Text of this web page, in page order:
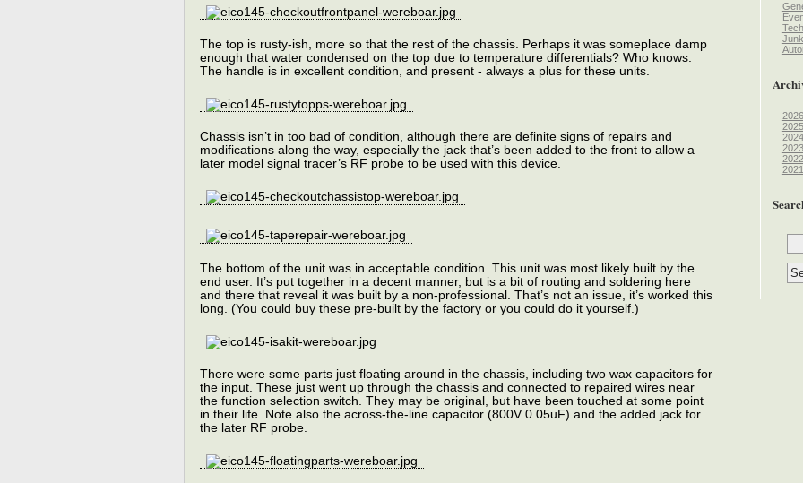
The top is rusty-ish, more so that the rest of the chassis. Perhaps it was someplace damp
enough that water condensed on the top due to temperature differentials? Who knows.
The handle is in excellent condition, and present - always a plus for these units.
Chassis isn’t in too bad of condition, although there are definite signs of repairs and
modifications along the way, especially the jack that’s been added to the front to allow a
later model signal tracer’s RF probe to be used with this device.
The bottom of the unit was in acceptable condition. This unit was most likely built by the
end user. It’s put together in a decent manner, but is a bit of routing and soldering here
and there that reveal it was built by a non-professional. That’s not an issue, it’s worked this
long. (You could buy these pre-built by the factory or you could do it yourself.)
There were some parts just floating around in the chassis, including two wax capacitors for
the input. These just went up through the chassis and connected to repaired wires near
the function selection switch. They may be original, but have been touched at some point
in their life. Note also the across-the-line capacitor (800V 0.05uF) and the added jack for
the later RF probe.
Tech
Junk
2026
2025
2024
2023
2022
2021